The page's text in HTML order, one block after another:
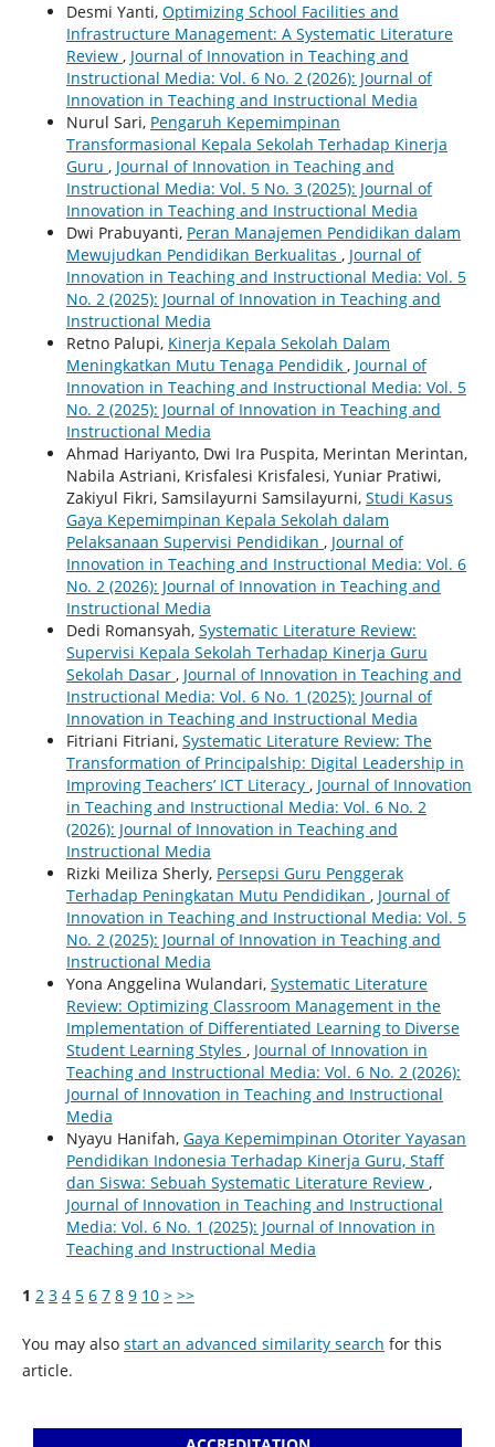
Desmi Yanti, Optimizing School Facilities and
Infrastructure Management: A Systematic Literature
Review , Journal of Innovation in Teaching and
Instructional Media: Vol. 6 No. 2 (2026): Journal of
Innovation in Teaching and Instructional Media
Nurul Sari, Pengaruh Kepemimpinan
Transformasional Kepala Sekolah Terhadap Kinerja
Guru , Journal of Innovation in Teaching and
Instructional Media: Vol. 5 No. 3 (2025): Journal of
Innovation in Teaching and Instructional Media
Dwi Prabuyanti, Peran Manajemen Pendidikan dalam
Mewujudkan Pendidikan Berkualitas , Journal of
Innovation in Teaching and Instructional Media: Vol. 5
No. 2 (2025): Journal of Innovation in Teaching and
Instructional Media
Retno Palupi, Kinerja Kepala Sekolah Dalam
Meningkatkan Mutu Tenaga Pendidik , Journal of
Innovation in Teaching and Instructional Media: Vol. 5
No. 2 (2025): Journal of Innovation in Teaching and
Instructional Media
Ahmad Hariyanto, Dwi Ira Puspita, Merintan Merintan,
Nabila Astriani, Krisfalesi Krisfalesi, Yuniar Pratiwi,
Zakiyul Fikri, Samsilayurni Samsilayurni, Studi Kasus
Gaya Kepemimpinan Kepala Sekolah dalam
Pelaksanaan Supervisi Pendidikan , Journal of
Innovation in Teaching and Instructional Media: Vol. 6
No. 2 (2026): Journal of Innovation in Teaching and
Instructional Media
Dedi Romansyah, Systematic Literature Review:
Supervisi Kepala Sekolah Terhadap Kinerja Guru
Sekolah Dasar , Journal of Innovation in Teaching and
Instructional Media: Vol. 6 No. 1 (2025): Journal of
Innovation in Teaching and Instructional Media
Fitriani Fitriani, Systematic Literature Review: The
Transformation of Principalship: Digital Leadership in
Improving Teachers’ ICT Literacy , Journal of Innovation
in Teaching and Instructional Media: Vol. 6 No. 2
(2026): Journal of Innovation in Teaching and
Instructional Media
Rizki Meiliza Sherly, Persepsi Guru Penggerak
Terhadap Peningkatan Mutu Pendidikan , Journal of
Innovation in Teaching and Instructional Media: Vol. 5
No. 2 (2025): Journal of Innovation in Teaching and
Instructional Media
Yona Anggelina Wulandari, Systematic Literature
Review: Optimizing Classroom Management in the
Implementation of Differentiated Learning to Diverse
Student Learning Styles , Journal of Innovation in
Teaching and Instructional Media: Vol. 6 No. 2 (2026):
Journal of Innovation in Teaching and Instructional
Media
Nyayu Hanifah, Gaya Kepemimpinan Otoriter Yayasan
Pendidikan Indonesia Terhadap Kinerja Guru, Staff
dan Siswa: Sebuah Systematic Literature Review ,
Journal of Innovation in Teaching and Instructional
Media: Vol. 6 No. 1 (2025): Journal of Innovation in
Teaching and Instructional Media
1 2 3 4 5 6 7 8 9 10 > >>
You may also start an advanced similarity search for this
article.